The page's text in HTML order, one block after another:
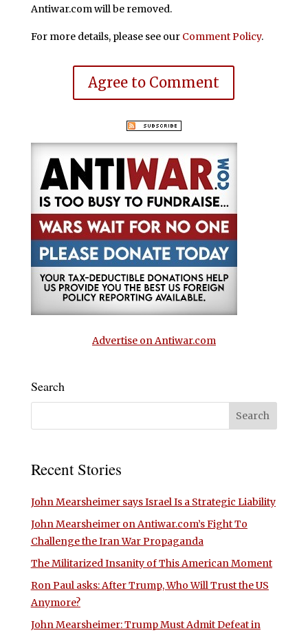
Antiwar.com will be removed.
For more details, please see our Comment Policy.
Agree to Comment
Advertise on Antiwar.com
Search
Recent Stories
John Mearsheimer says Israel Is a Strategic Liability
John Mearsheimer on Antiwar.com’s Fight To
Challenge the Iran War Propaganda
The Militarized Insanity of This American Moment
Ron Paul asks: After Trump, Who Will Trust the US
Anymore?
John Mearsheimer: Trump Must Admit Defeat in